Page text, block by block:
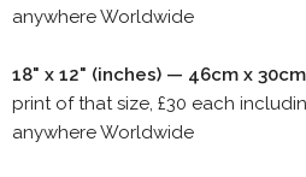
anywhere Worldwide
18" x 12" (inches) — 46cm x
print of that size, £30 each
anywhere Worldwide